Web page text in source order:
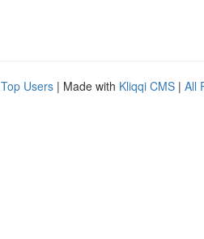
Top Users | Made with Kliqqi CMS | All